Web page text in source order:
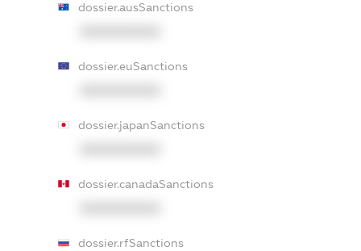
dossier.ausSanctions
dossier.euSanctions
dossier.japanSanctions
dossier.canadaSanctions
dossier.rfSanctions